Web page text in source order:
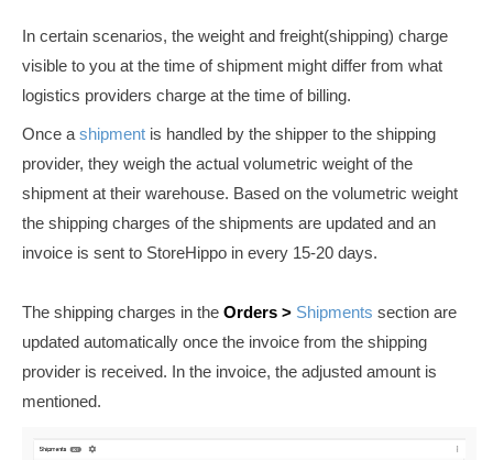
In certain scenarios, the weight and freight(shipping) charge
visible to you at the time of shipment might differ from what
logistics providers charge at the time of billing.
Once a shipment is handled by the shipper to the shipping
provider, they weigh the actual volumetric weight of the
shipment at their warehouse. Based on the volumetric weight
the shipping charges of the shipments are updated and an
invoice is sent to StoreHippo in every 15-20 days.
The shipping charges in the Orders > Shipments section are
updated automatically once the invoice from the shipping
provider is received. In the invoice, the adjusted amount is
mentioned.